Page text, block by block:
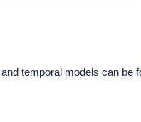
temporal models can be